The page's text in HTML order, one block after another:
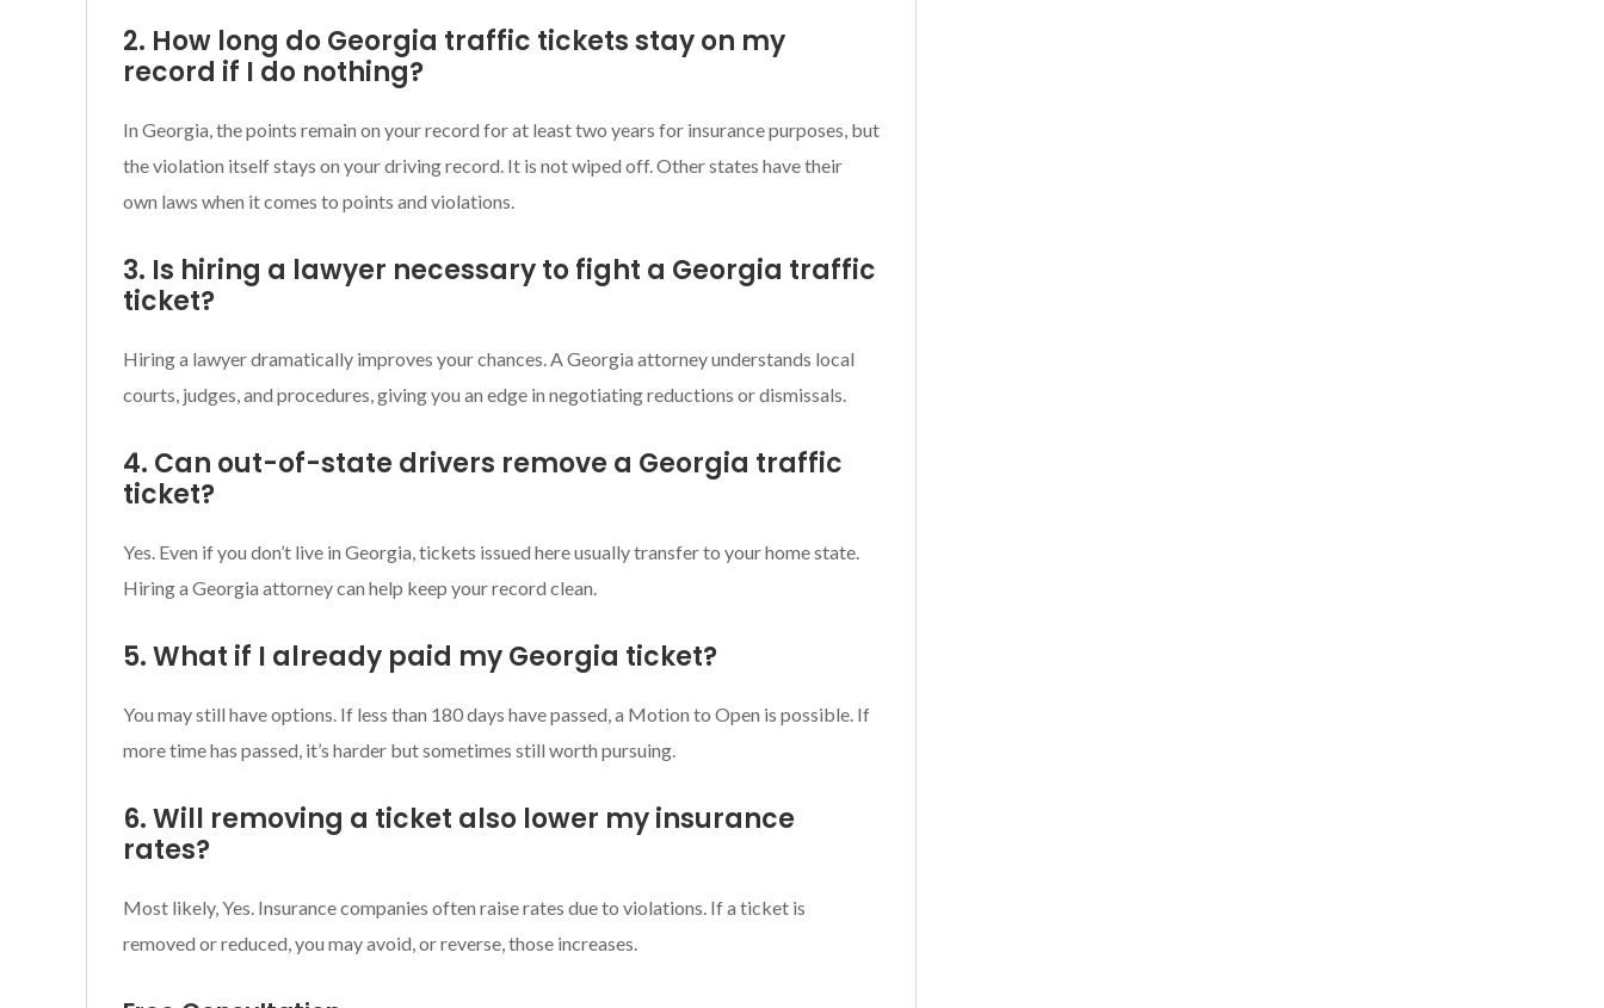
2. How long do Georgia traffic tickets stay on my
record if I do nothing?
In Georgia, the points remain on your record for at least two years for insurance purposes, but
the violation itself stays on your driving record. It is not wiped off. Other states have their
own laws when it comes to points and violations.
3. Is hiring a lawyer necessary to fight a Georgia traffic
ticket?
Hiring a lawyer dramatically improves your chances. A Georgia attorney understands local
courts, judges, and procedures, giving you an edge in negotiating reductions or dismissals.
4. Can out-of-state drivers remove a Georgia traffic
ticket?
Yes. Even if you don’t live in Georgia, tickets issued here usually transfer to your home state.
Hiring a Georgia attorney can help keep your record clean.
5. What if I already paid my Georgia ticket?
You may still have options. If less than 180 days have passed, a Motion to Open is possible. If
more time has passed, it’s harder but sometimes still worth pursuing.
6. Will removing a ticket also lower my insurance
rates?
Most likely, Yes. Insurance companies often raise rates due to violations. If a ticket is
removed or reduced, you may avoid, or reverse, those increases.